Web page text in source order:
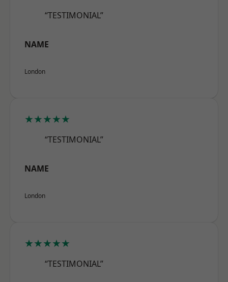
“TESTIMONIAL”
NAME
London
★★★★★
“TESTIMONIAL”
NAME
London
★★★★★
“TESTIMONIAL”